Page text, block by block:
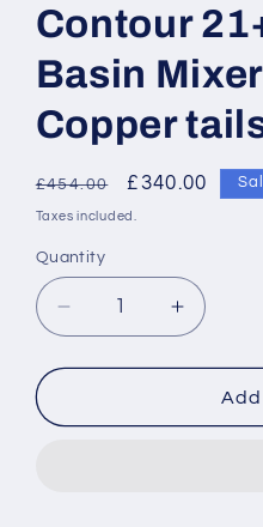
Contour
Basin
Copper
Regular
price
£454.00
Sale
price
£340.00
Taxes included.
Quantity
Decrease
quantity
for
Shanks
Increase
quantity
for
Shanks